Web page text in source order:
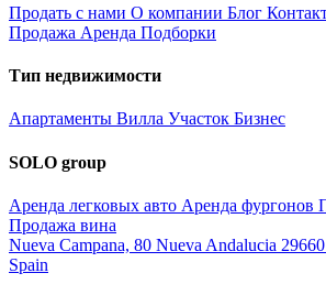
Продать с нами О компании Блог
Продажа Аренда Подборки
Тип недвижимости
Апартаменты Вилла Участок Бизнес
SOLO group
Аренда легковых авто Аренда фургонов
Продажа вина
Nueva Campana, 80 Nueva Andalucia
Spain